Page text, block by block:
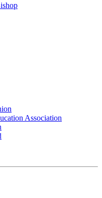
Association